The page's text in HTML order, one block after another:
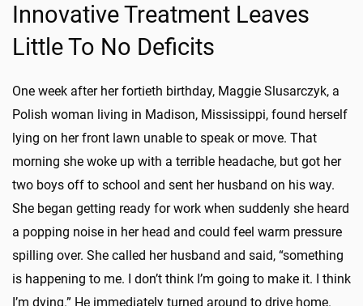
Innovative Treatment Leaves
Little To No Deficits
One week after her fortieth birthday, Maggie Slusarczyk, a
Polish woman living in Madison, Mississippi, found herself
lying on her front lawn unable to speak or move. That
morning she woke up with a terrible headache, but got her
two boys off to school and sent her husband on his way.
She began getting ready for work when suddenly she heard
a popping noise in her head and could feel warm pressure
spilling over. She called her husband and said, “something
is happening to me. I don’t think I’m going to make it. I think
I’m dying.” He immediately turned around to drive home.